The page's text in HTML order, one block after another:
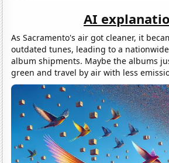
AI
As Sacramento's air got cleaner, it
outdated tunes, leading to a
album shipments. Maybe the albums
green and travel by air with less